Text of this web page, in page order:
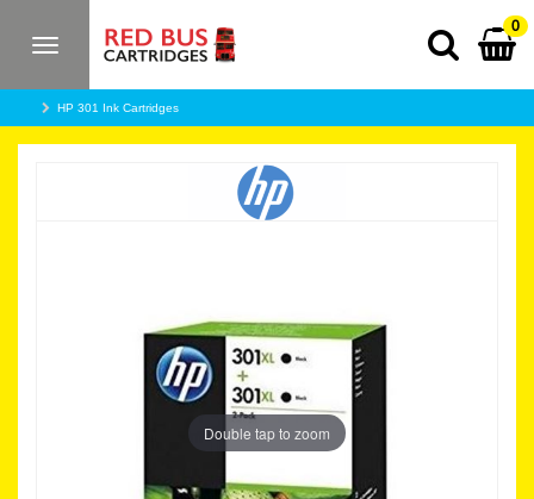
Toggle
0
HP 301 Ink Cartridges
Double tap to zoom